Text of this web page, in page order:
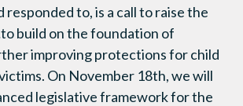
responded to, is a call to raise the
build on the foundation of
improving protections for child
On November 18th, we will
legislative framework for the